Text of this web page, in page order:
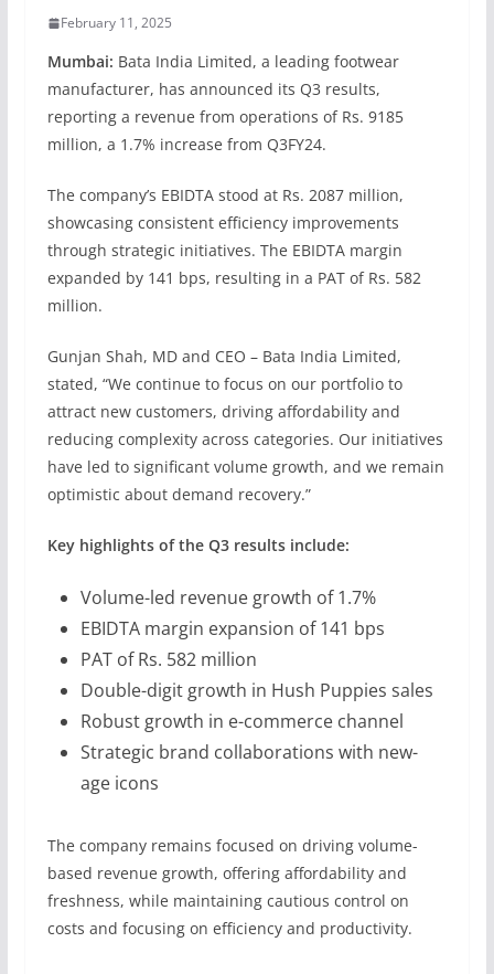
February 11, 2025
Mumbai: Bata India Limited, a leading footwear
manufacturer, has announced its Q3 results,
reporting a revenue from operations of Rs. 9185
million, a 1.7% increase from Q3FY24.
The company’s EBIDTA stood at Rs. 2087 million,
showcasing consistent efficiency improvements
through strategic initiatives. The EBIDTA margin
expanded by 141 bps, resulting in a PAT of Rs. 582
million.
Gunjan Shah, MD and CEO – Bata India Limited,
stated, “We continue to focus on our portfolio to
attract new customers, driving affordability and
reducing complexity across categories. Our initiatives
have led to significant volume growth, and we remain
optimistic about demand recovery.”
Key highlights of the Q3 results include:
Volume-led revenue growth of 1.7%
EBIDTA margin expansion of 141 bps
PAT of Rs. 582 million
Double-digit growth in Hush Puppies sales
Robust growth in e-commerce channel
Strategic brand collaborations with new-
age icons
The company remains focused on driving volume-
based revenue growth, offering affordability and
freshness, while maintaining cautious control on
costs and focusing on efficiency and productivity.